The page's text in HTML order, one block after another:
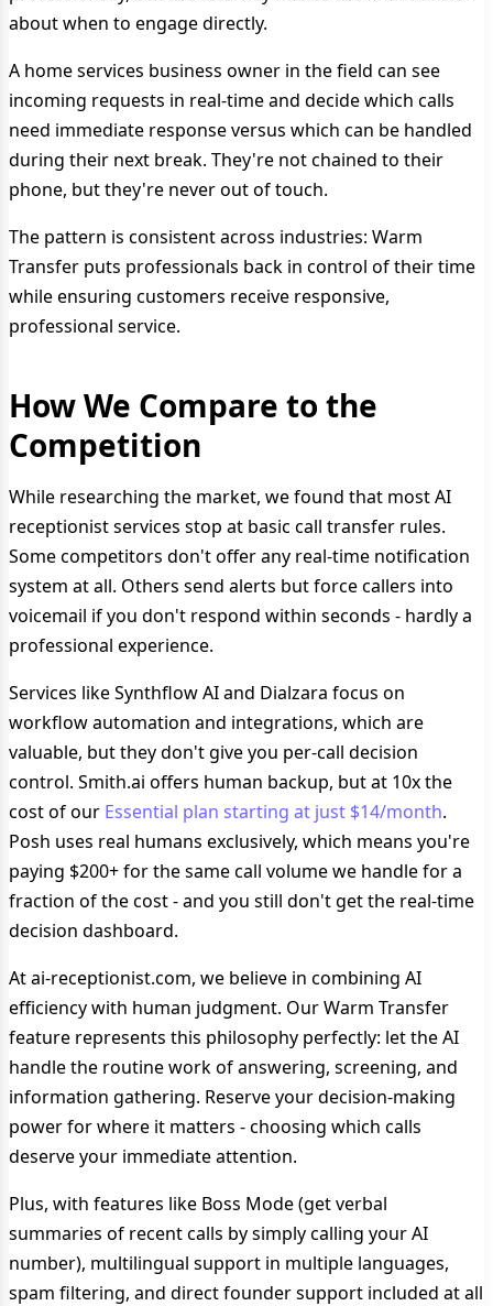
about when to engage directly.
A home services business owner in the field can see
incoming requests in real-time and decide which calls
need immediate response versus which can be handled
during their next break. They're not chained to their
phone, but they're never out of touch.
The pattern is consistent across industries: Warm
Transfer puts professionals back in control of their time
while ensuring customers receive responsive,
professional service.
How We Compare to the
Competition
While researching the market, we found that most AI
receptionist services stop at basic call transfer rules.
Some competitors don't offer any real-time notification
system at all. Others send alerts but force callers into
voicemail if you don't respond within seconds - hardly a
professional experience.
Services like Synthflow AI and Dialzara focus on
workflow automation and integrations, which are
valuable, but they don't give you per-call decision
control. Smith.ai offers human backup, but at 10x the
cost of our Essential plan starting at just $14/month.
Posh uses real humans exclusively, which means you're
paying $200+ for the same call volume we handle for a
fraction of the cost - and you still don't get the real-time
decision dashboard.
At ai-receptionist.com, we believe in combining AI
efficiency with human judgment. Our Warm Transfer
feature represents this philosophy perfectly: let the AI
handle the routine work of answering, screening, and
information gathering. Reserve your decision-making
power for where it matters - choosing which calls
deserve your immediate attention.
Plus, with features like Boss Mode (get verbal
summaries of recent calls by simply calling your AI
number), multilingual support in multiple languages,
spam filtering, and direct founder support included at all